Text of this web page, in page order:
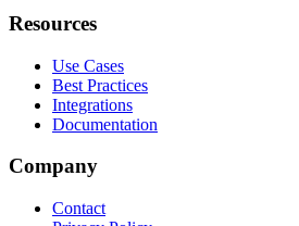
Resources
Use Cases
Best Practices
Integrations
Documentation
Company
Contact